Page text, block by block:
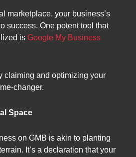
marketplace, your business’s
success. One potent tool that
is Google My Business
claiming and optimizing your
changer.
Space
on GMB is akin to planting
It’s a declaration that your